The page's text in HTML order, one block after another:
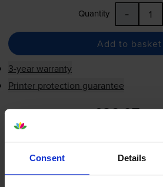
Consent Details
Quantity -
Add to basket
3-year warranty
Printer protection guarantee
5.8p per page
5.8p per page